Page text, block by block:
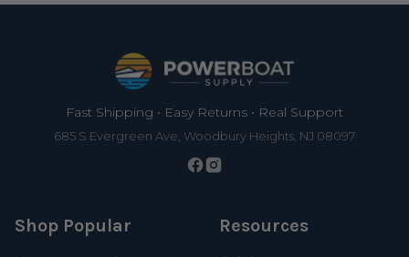
Fast Shipping • Easy Returns • Real Support
685 S Evergreen Ave, Woodbury Heights, NJ 08097
Shop Popular Resources